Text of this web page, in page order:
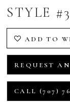
STYLE
ADD TO
REQUEST
CALL (707)